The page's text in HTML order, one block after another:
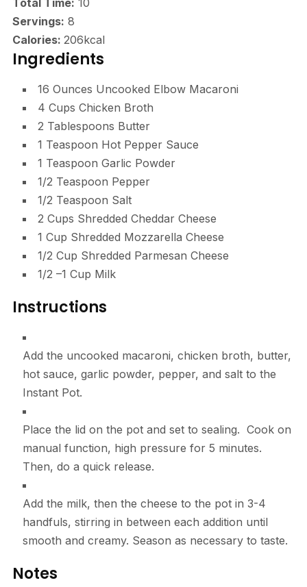
Total Time: 10
Servings: 8
Calories: 206kcal
Ingredients
16 Ounces Uncooked Elbow Macaroni
4 Cups Chicken Broth
2 Tablespoons Butter
1 Teaspoon Hot Pepper Sauce
1 Teaspoon Garlic Powder
1/2 Teaspoon Pepper
1/2 Teaspoon Salt
2 Cups Shredded Cheddar Cheese
1 Cup Shredded Mozzarella Cheese
1/2 Cup Shredded Parmesan Cheese
1/2 –1 Cup Milk
Instructions
Add the uncooked macaroni, chicken broth, butter,
hot sauce, garlic powder, pepper, and salt to the
Instant Pot.
Place the lid on the pot and set to sealing. Cook on
manual function, high pressure for 5 minutes.
Then, do a quick release.
Add the milk, then the cheese to the pot in 3-4
handfuls, stirring in between each addition until
smooth and creamy. Season as necessary to taste.
Notes